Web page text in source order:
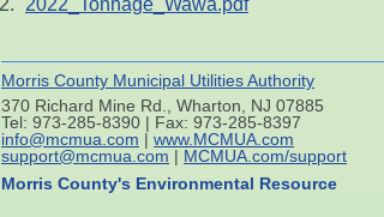
2022_Tonnage_Wawa.pdf
Morris County Municipal Utilities Authority
370 Richard Mine Rd., Wharton, NJ 07885
Tel: 973-285-8390 | Fax: 973-285-8397
info@mcmua.com | www.MCMUA.com
support@mcmua.com | MCMUA.com/support
Morris County's Environmental Resource